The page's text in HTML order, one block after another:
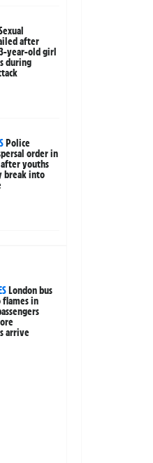
after
year-old girl
during
Police
order in
youths
break into
London bus
in
arrive